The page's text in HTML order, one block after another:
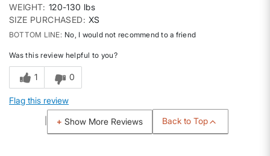
WEIGHT 120-130 lbs
SIZE PURCHASED
XS
BOTTOM LINE No, I would not recommend to a friend
Was this review helpful to you?
1 0
Flag this review
Show More Reviews Back to Top